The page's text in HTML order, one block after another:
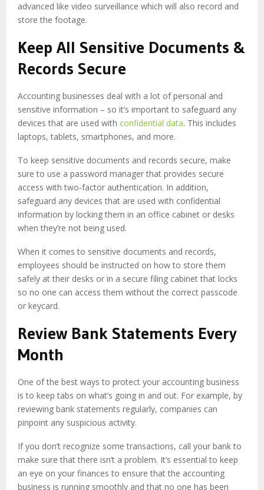
advanced like video surveillance which will also record and
store the footage.
Keep All Sensitive Documents &
Records Secure
Accounting businesses deal with a lot of personal and
sensitive information – so it’s important to safeguard any
devices that are used with confidential data. This includes
laptops, tablets, smartphones, and more.
To keep sensitive documents and records secure, make
sure to use a password manager that provides secure
access with two-factor authentication. In addition,
safeguard any devices that are used with confidential
information by locking them in an office cabinet or desks
when they’re not being used.
When it comes to sensitive documents and records,
employees should be instructed on how to store them
safely at their desks or in a secure filing cabinet that locks
so no one can access them without the correct passcode
or keycard.
Review Bank Statements Every
Month
One of the best ways to protect your accounting business
is to keep tabs on what’s going in and out. For example, by
reviewing bank statements regularly, companies can
pinpoint any suspicious activity.
If you don’t recognize some transactions, call your bank to
make sure that there isn’t a problem. It’s essential to keep
an eye on your finances to ensure that the accounting
business is running smoothly and that no one has been